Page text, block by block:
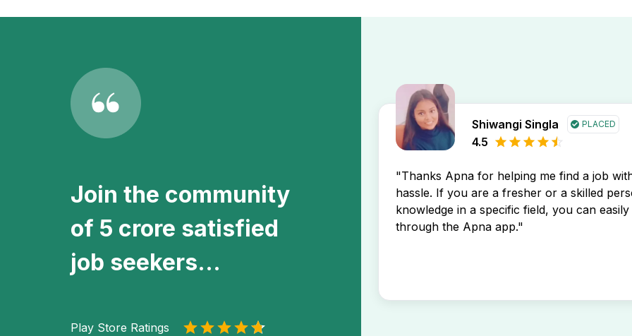
Join the community
of 5 crore satisfied
job seekers...
Play Store Ratings
Shiwangi Singla PLACED
4.5
"Thanks Apna for helping me find a job
hassle. If you are a fresher or a skilled
knowledge in a specific field, you can
through the Apna app."